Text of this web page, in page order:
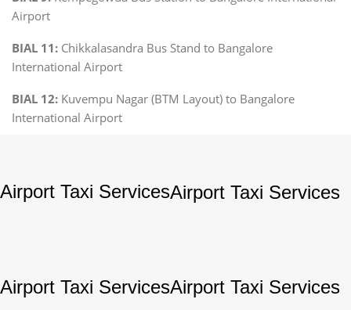
Airport
BIAL 11: Chikkalasandra Bus Stand to Bangalore
International Airport
BIAL 12: Kuvempu Nagar (BTM Layout) to Bangalore
International Airport
Airport Taxi ServicesAirport Taxi Services
Airport Taxi ServicesAirport Taxi Services